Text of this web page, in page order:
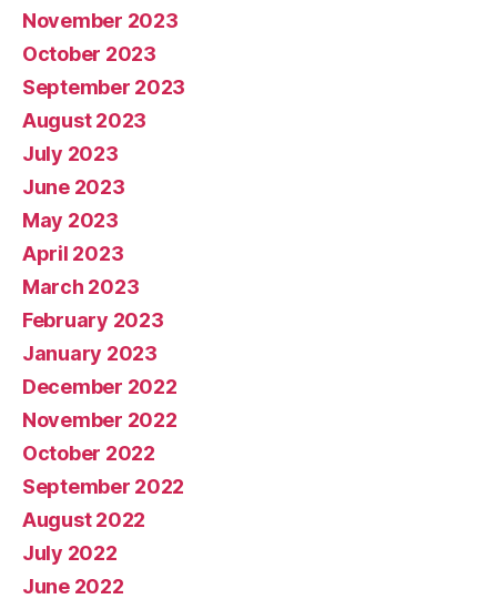
November 2023
October 2023
September 2023
August 2023
July 2023
June 2023
May 2023
April 2023
March 2023
February 2023
January 2023
December 2022
November 2022
October 2022
September 2022
August 2022
July 2022
June 2022